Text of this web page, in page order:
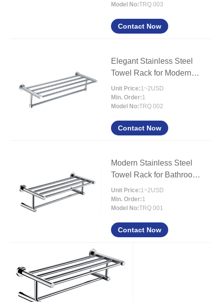
Model No:TRQ 003
Contact Now
Elegant Stainless Steel
Towel Rack for Modern
Bathrooms
Unit Price:1~2USD
Min. Order:1
Model No:TRQ 002
Contact Now
Modern Stainless Steel
Towel Rack for Bathroom
Organization
Unit Price:1~2USD
Min. Order:1
Model No:TRQ 001
Contact Now